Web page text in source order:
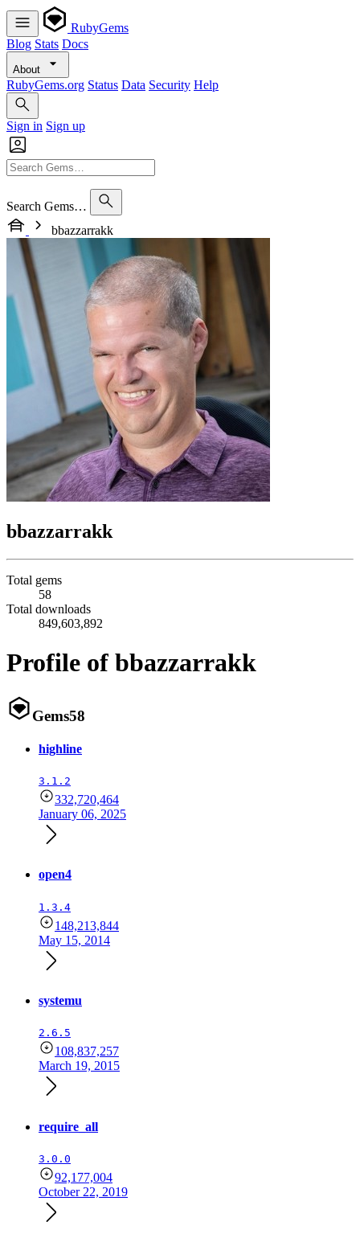
RubyGems
Blog Stats Docs
About
RubyGems.org Status Data Security Help
Sign in Sign up
Search Gems…
bbazzarrakk
bbazzarrakk
Total gems
58
Total downloads
849,603,892
Profile of bbazzarrakk
Gems58
highline
3.1.2
332,720,464
January 06, 2025
open4
1.3.4
148,213,844
May 15, 2014
systemu
2.6.5
108,837,257
March 19, 2015
require_all
3.0.0
92,177,004
October 22, 2019